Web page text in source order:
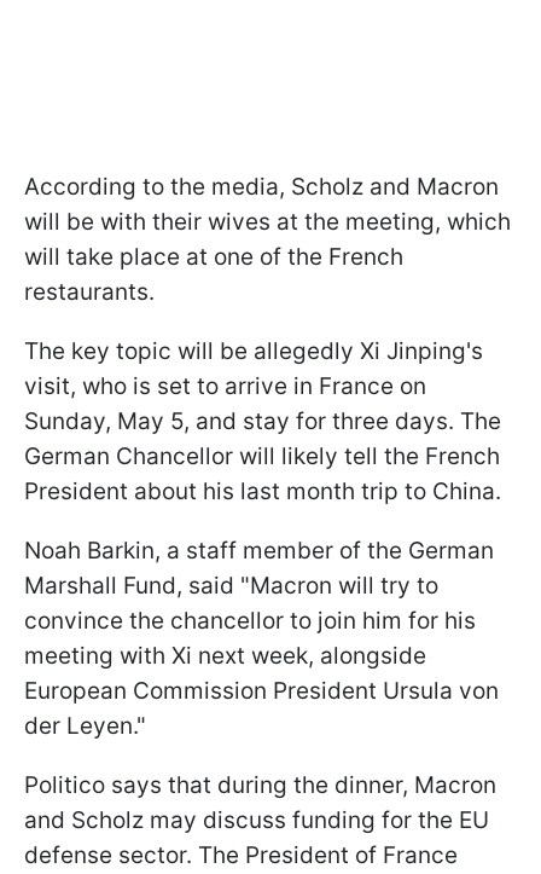
According to the media, Scholz and Macron
will be with their wives at the meeting, which
will take place at one of the French
restaurants.
The key topic will be allegedly Xi Jinping's
visit, who is set to arrive in France on
Sunday, May 5, and stay for three days. The
German Chancellor will likely tell the French
President about his last month trip to China.
Noah Barkin, a staff member of the German
Marshall Fund, said "Macron will try to
convince the chancellor to join him for his
meeting with Xi next week, alongside
European Commission President Ursula von
der Leyen."
Politico says that during the dinner, Macron
and Scholz may discuss funding for the EU
defense sector. The President of France